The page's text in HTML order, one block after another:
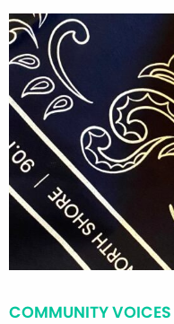
COMMUNITY VOICES